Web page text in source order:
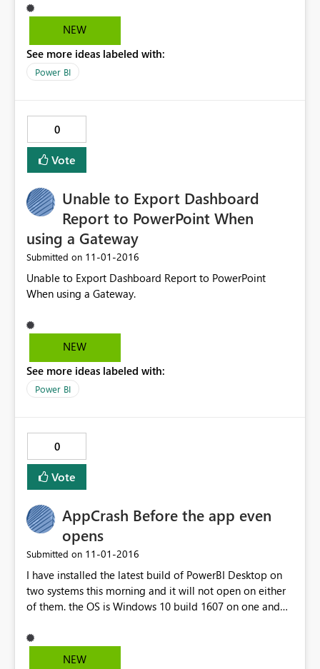
time I refresh the table.
NEW
See more ideas labeled with:
Power BI
0
Vote
Unable to Export Dashboard
Report to PowerPoint When
using a Gateway
Submitted on ‎11-01-2016
Unable to Export Dashboard Report to PowerPoint
When using a Gateway.
NEW
See more ideas labeled with:
Power BI
0
Vote
AppCrash Before the app even
opens
Submitted on ‎11-01-2016
I have installed the latest build of PowerBI Desktop on
two systems this morning and it will not open on either
of them. the OS is Windows 10 build 1607 on one and
splash screen appeared then the app crashed and
closed. Have also seen the app crash when trying to sign
NEW